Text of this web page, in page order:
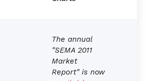
The annual
"SEMA 2011
Market
Report" is now